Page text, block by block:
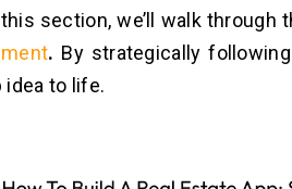
section, we’ll walk through
. By strategically
idea to life.